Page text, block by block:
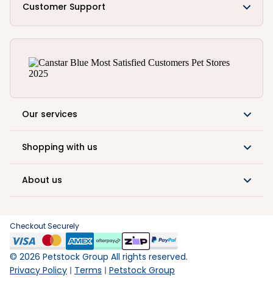
Customer Support
Our services
Shopping with us
About us
Checkout Securely
© 2026 Petstock Group All rights reserved.
Privacy Policy
Terms Petstock Group